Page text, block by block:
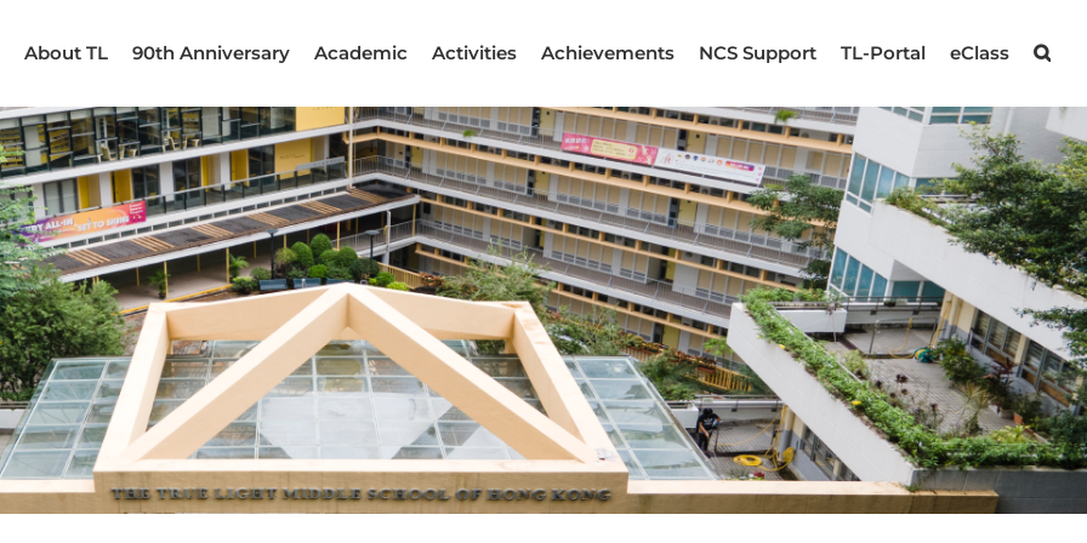
About TL 90th Anniversary Academic Activities Achievements NCS Support TL-Portal eClass